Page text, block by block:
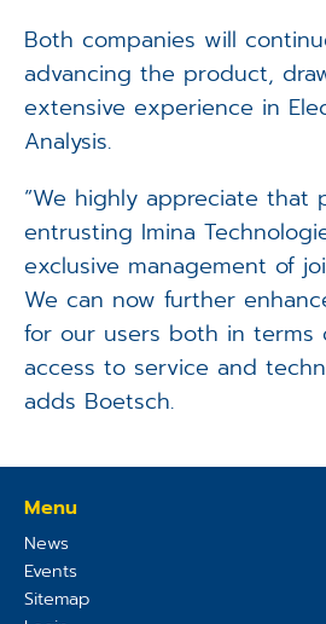
Both companies will
advancing the product,
extensive experience in
Analysis.
“We highly appreciate that
entrusting Imina
exclusive management of
We can now further
for our users both in terms
access to service and
adds Boetsch.
Menu
News
Events
Sitemap